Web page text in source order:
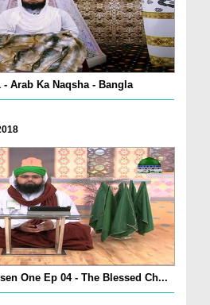
- Arab Ka Naqsha - Bangla
One Ep 04 - The Blessed Ch...